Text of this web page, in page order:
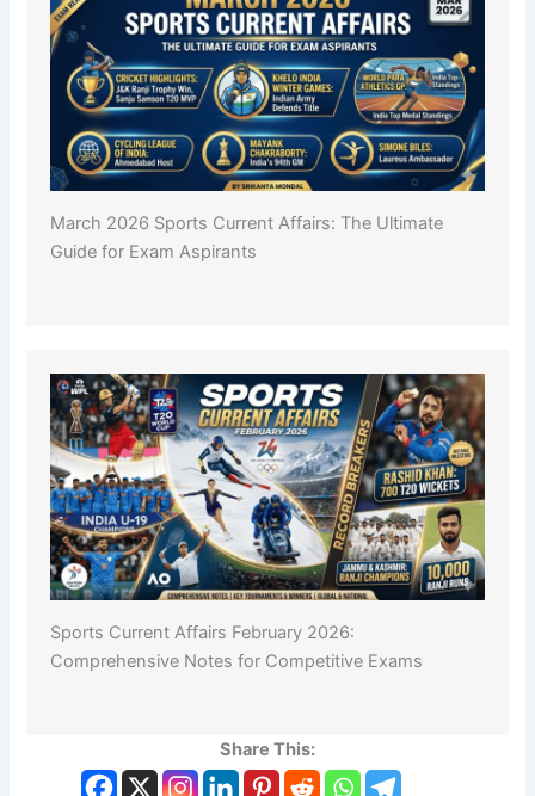
March 2026 Sports Current Affairs: The Ultimate
Guide for Exam Aspirants
Sports Current Affairs February 2026:
Comprehensive Notes for Competitive Exams
Share This: